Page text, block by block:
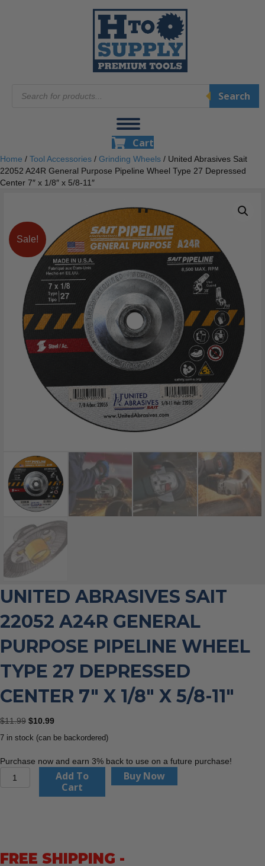
search
Search
Cart
Home / Tool Accessories / Grinding Wheels / United Abrasives Sait
22052 A24R General Purpose Pipeline Wheel Type 27 Depressed
Center 7″ x 1/8″ x 5/8-11″
Sale!
UNITED ABRASIVES SAIT
22052 A24R GENERAL
PURPOSE PIPELINE WHEEL
TYPE 27 DEPRESSED
CENTER 7″ X 1/8″ X 5/8-11″
$11.99 Original
was:
$10.99Current
7 in stock (can be backordered)
Purchase now and earn 3% back to use on a future purchase!
Pipeline
Add To
Cart
Buy Now
FREE SHIPPING -